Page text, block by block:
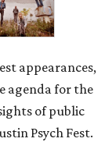
appearances,
agenda for the
of public
Psych Fest.